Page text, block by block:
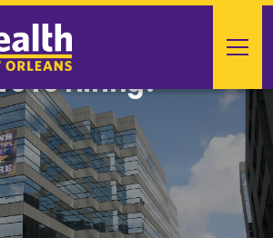
Hiring!